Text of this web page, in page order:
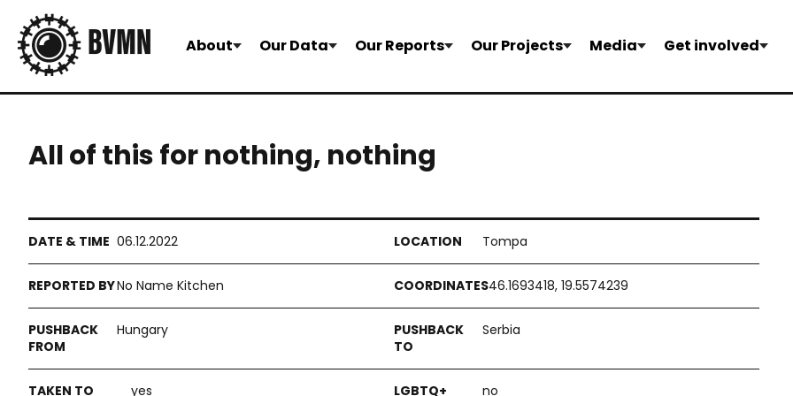
About Our Data Our Reports Our Projects Media Get involved
All of this for nothing, nothing
06.12.2022 Tompa
No Name Kitchen 46.1693418, 19.5574239
Hungary Serbia
yes no